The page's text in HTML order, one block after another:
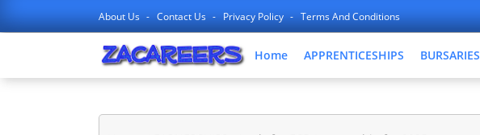
About Us Contact Us Privacy Policy Terms And Conditions
Home APPRENTICESHIPS BURSARIES